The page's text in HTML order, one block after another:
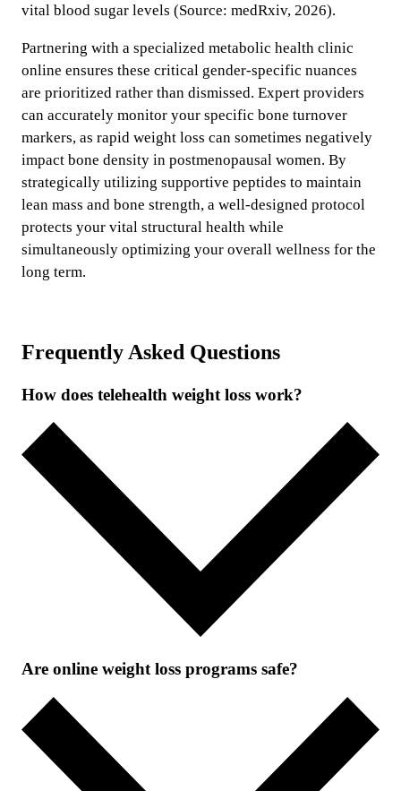
vital blood sugar levels (Source: medRxiv, 2026).
Partnering with a specialized metabolic health clinic
online ensures these critical gender-specific nuances
are prioritized rather than dismissed. Expert providers
can accurately monitor your specific bone turnover
markers, as rapid weight loss can sometimes negatively
impact bone density in postmenopausal women. By
strategically utilizing supportive peptides to maintain
lean mass and bone strength, a well-designed protocol
protects your vital structural health while
simultaneously optimizing your overall wellness for the
long term.
Frequently Asked Questions
How does telehealth weight loss work?
Are online weight loss programs safe?